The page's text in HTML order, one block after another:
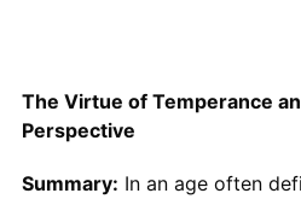
The Virtue of Temperance
Perspective
Summary: In an age often